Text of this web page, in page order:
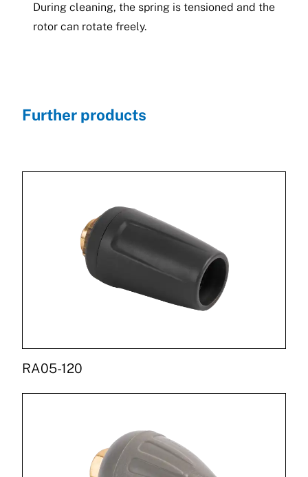
During cleaning, the spring is tensioned and the
rotor can rotate freely.
Further products
RA05-120